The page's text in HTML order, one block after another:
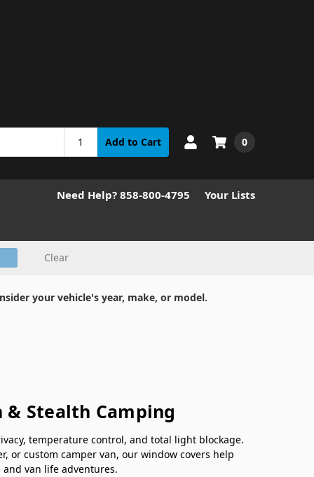
Add to Cart 0
Need Help? 858-800-4795 Your Lists
Clear
your vehicle's year, make, or model.
& Stealth Camping
temperature control, and total light blockage.
or custom camper van, our window covers help
van life adventures.